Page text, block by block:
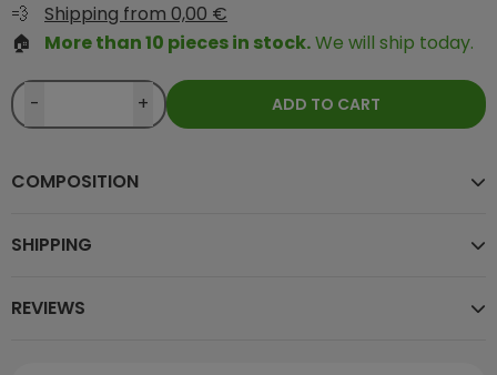
COMPOSITION
SHIPPING
REVIEWS
💨
Shipping from 0,00 €
🏠
More than 10 pieces in stock.We will ship today.
- + ADD TO CART